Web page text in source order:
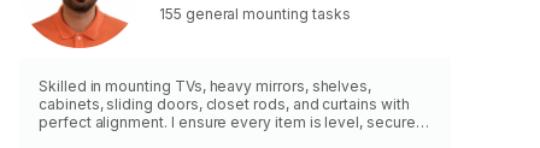
155 general mounting tasks
Skilled in mounting TVs, heavy mirrors, shelves,
cabinets, sliding doors, closet rods, and curtains with
perfect alignment. I ensure every item is level, secure,